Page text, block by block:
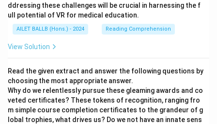
ddressing these challenges will be crucial in harnessing the f
ull potential of VR for medical education.
AILET BALLB (Hons.) - 2024 Reading Comprehension
View Solution
Read the given extract and answer the following questions by
choosing the most appropriate answer.
Why do we relentlessly pursue these gleaming awards and co
veted certificates? These tokens of recognition, ranging fro
m simple course completion certificates to the grandeur of g
lobal trophies, what drives us? Do we not have an innate sens